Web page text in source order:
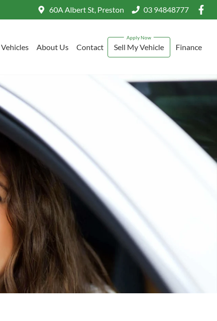
60A Albert St, Preston 03 94848777
About Us Contact Sell My Vehicle Finance